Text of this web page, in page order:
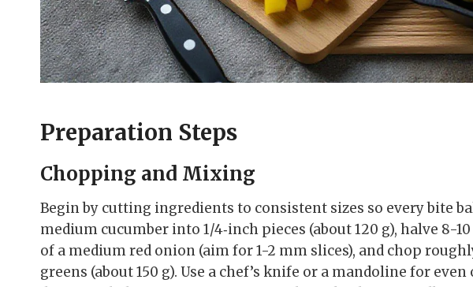
Preparation Steps
Chopping and Mixing
Begin by cutting ingredients to consistent sizes so every bite
medium cucumber into 1/4‑inch pieces (about 120 g), halve 8-
of a medium red onion (aim for 1-2 mm slices), and chop
greens (about 150 g). Use a chef’s knife or a mandoline for